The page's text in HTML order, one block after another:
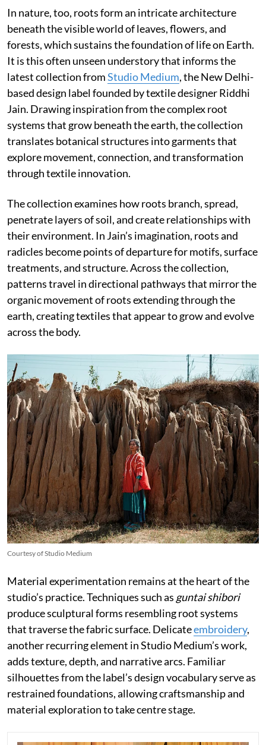
In nature, too, roots form an intricate architecture
beneath the visible world of leaves, flowers, and
forests, which sustains the foundation of life on Earth.
It is this often unseen understory that informs the
latest collection fromStudio Medium, the New Delhi-
based design label founded by textile designer Riddhi
Jain. Drawing inspiration from the complex root
systems that grow beneath the earth, the collection
translates botanical structures into garments that
explore movement, connection, and transformation
through textile innovation.
The collection examines how roots branch, spread,
penetrate layers of soil, and create relationships with
their environment. In Jain’s imagination, roots and
radicles become points of departure for motifs, surface
treatments, and structure. Across the collection,
patterns travel in directional pathways that mirror the
organic movement of roots extending through the
earth, creating textiles that appear to grow and evolve
across the body.
Courtesy of Studio Medium
Material experimentation remains at the heart of the
studio’s practice. Techniques such as guntai shibori
produce sculptural forms resembling root systems
that traverse the fabric surface. Delicateembroidery,
another recurring element in Studio Medium’s work,
adds texture, depth, and narrative arcs. Familiar
silhouettes from the label’s design vocabulary serve as
restrained foundations, allowing craftsmanship and
material exploration to take centre stage.